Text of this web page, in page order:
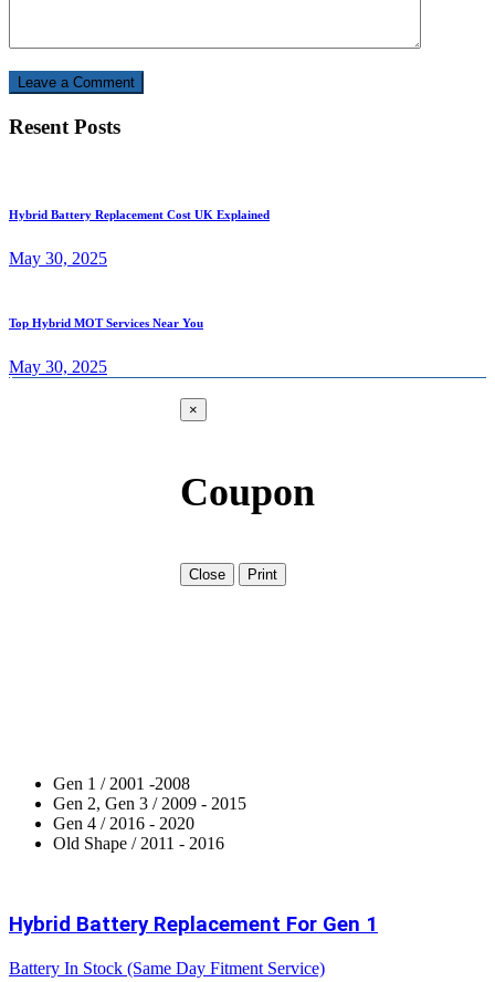
Leave a Comment
Resent Posts
Hybrid Battery Replacement Cost UK Explained
May 30, 2025
Top Hybrid MOT Services Near You
May 30, 2025
×
Coupon
Close Print
Gen 1 / 2001 -2008
Gen 2, Gen 3 / 2009 - 2015
Gen 4 / 2016 - 2020
Old Shape / 2011 - 2016
Hybrid Battery Replacement For Gen 1
Battery In Stock (Same Day Fitment Service)